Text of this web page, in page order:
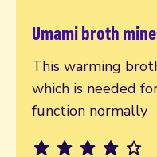
Umami broth
This warming
which is needed
function normally
Read more